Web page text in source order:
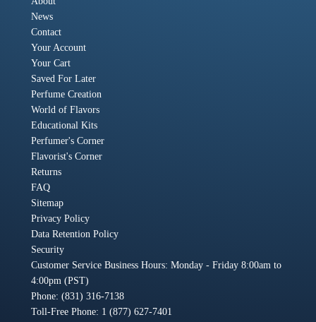
News
Contact
Your Account
Your Cart
Saved For Later
Perfume Creation
World of Flavors
Educational Kits
Perfumer's Corner
Flavorist's Corner
Returns
FAQ
Sitemap
Privacy Policy
Data Retention Policy
Security
Customer Service Business Hours: Monday - Friday 8:00am to
4:00pm (PST)
Phone: (831) 316-7138
Toll-Free Phone: 1 (877) 627-7401